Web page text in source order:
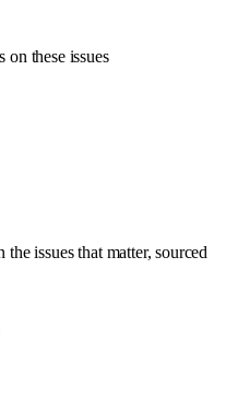
on these issues
issues that matter, sourced